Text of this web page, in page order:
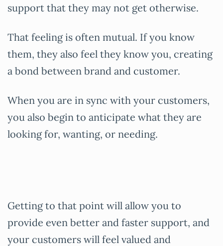
support that they may not get otherwise.
That feeling is often mutual. If you know
them, they also feel they know you, creating
a bond between brand and customer.
When you are in sync with your customers,
you also begin to anticipate what they are
looking for, wanting, or needing.
Getting to that point will allow you to
provide even better and faster support, and
your customers will feel valued and